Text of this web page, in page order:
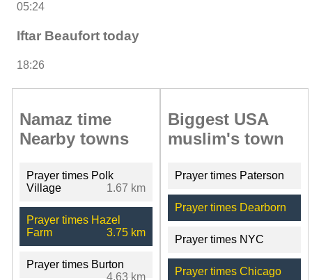
05:24
Iftar Beaufort today
18:26
Namaz time
Nearby towns
Prayer times Polk
Village
1.67 km
Prayer times Hazel
Farm
3.75 km
Prayer times Burton
4.63 km
Biggest USA
muslim's town
Prayer times Paterson
Prayer times Dearborn
Prayer times NYC
Prayer times Chicago